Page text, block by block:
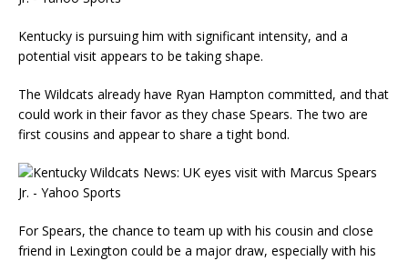
Kentucky is pursuing him with significant intensity, and a
potential visit appears to be taking shape.
The Wildcats already have Ryan Hampton committed, and that
could work in their favor as they chase Spears. The two are
first cousins and appear to share a tight bond.
For Spears, the chance to team up with his cousin and close
friend in Lexington could be a major draw, especially with his